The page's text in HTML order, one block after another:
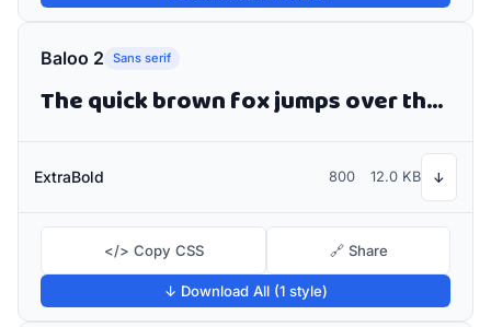
Baloo 2 Sans serif
The quick brown fox jumps over the lazy dog
ExtraBold 800 12.0 KB ↓
</> Copy CSS 🔗 Share
↓ Download All (1 style)